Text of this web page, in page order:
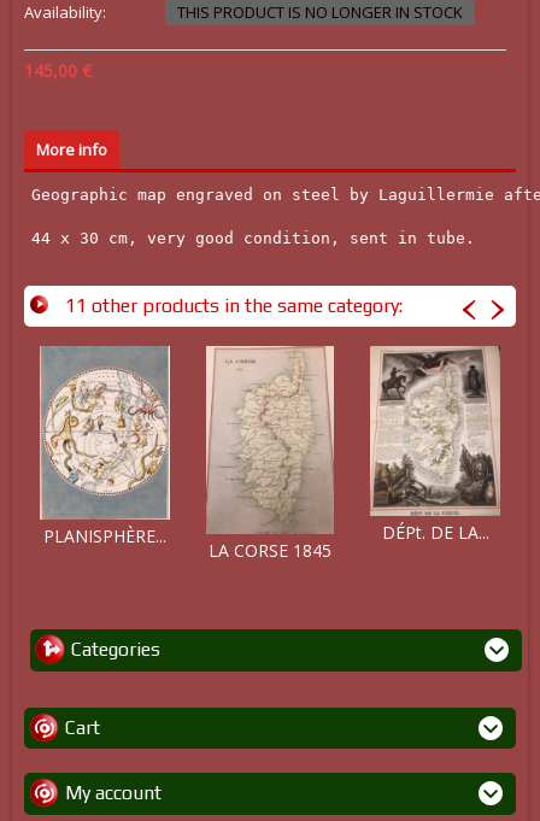
Availability: THIS PRODUCT IS NO LONGER IN STOCK
145,00 €
More info
Geographic map engraved on steel by Laguillermie
44 x 30 cm, very good condition, sent in tube.
11 other products in the same category:
PLANISPHÈRE...
LA CORSE 1845
DÉPt. DE LA...
Categories
Cart
My account